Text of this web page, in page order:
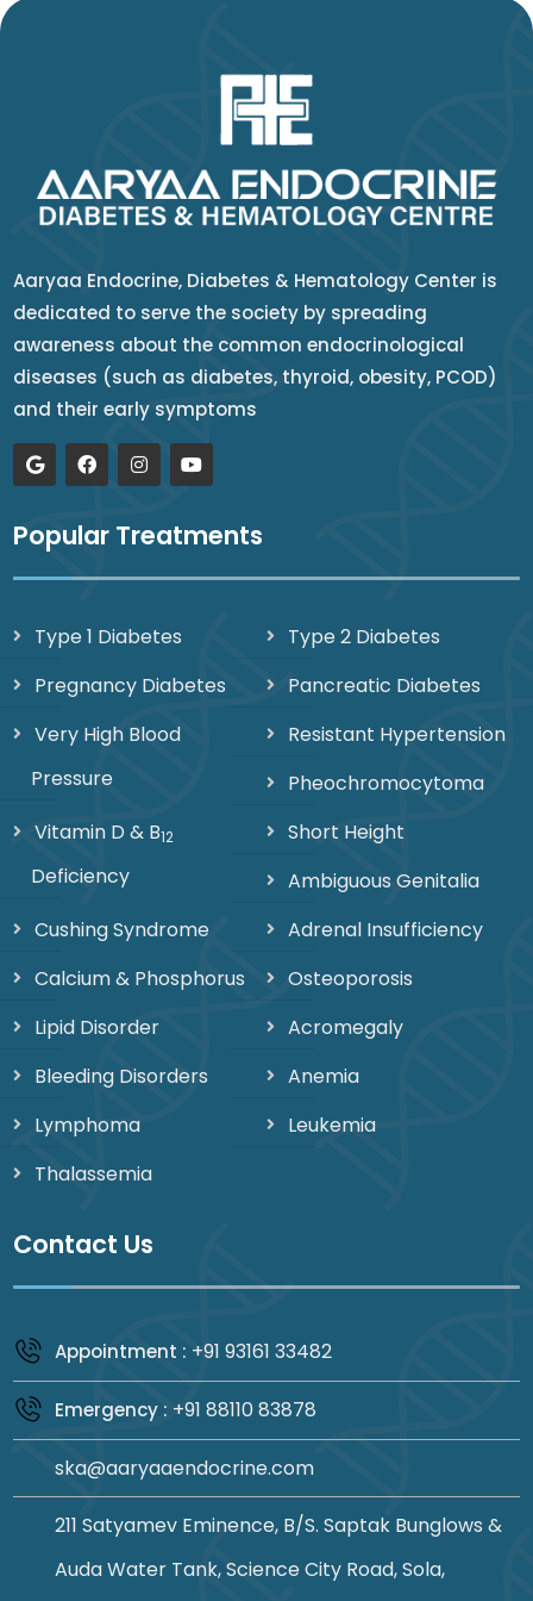
Aaryaa Endocrine, Diabetes & Hematology Center is
dedicated to serve the society by spreading
awareness about the common endocrinological
diseases (such as diabetes, thyroid, obesity, PCOD)
and their early symptoms
Popular Treatments
Type 1 Diabetes
Type 2 Diabetes
Pregnancy Diabetes
Pancreatic Diabetes
Very High Blood
Pressure
Resistant Hypertension
Pheochromocytoma
Vitamin D & B12
Deficiency
Short Height
Ambiguous Genitalia
Cushing Syndrome
Adrenal Insufficiency
Calcium & Phosphorus
Osteoporosis
Lipid Disorder
Acromegaly
Bleeding Disorders
Anemia
Lymphoma
Leukemia
Thalassemia
Contact Us
Appointment : +91 93161 33482
Emergency : +91 88110 83878
ska@aaryaaendocrine.com
211 Satyamev Eminence, B/S. Saptak Bunglows &
Auda Water Tank, Science City Road, Sola,